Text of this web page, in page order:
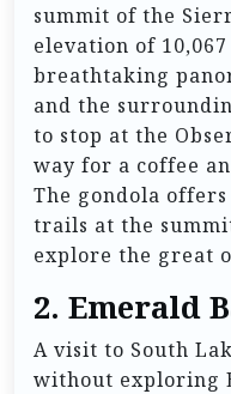
summit of the
elevation of
breathtaking
and the
to stop at the
way for a coffee
The gondola
trails at the
explore the great
2. Emerald
A visit to South
without exploring